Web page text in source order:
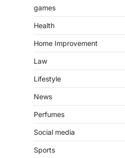
games
Health
Home Improvement
Law
Lifestyle
News
Perfumes
Social media
Sports